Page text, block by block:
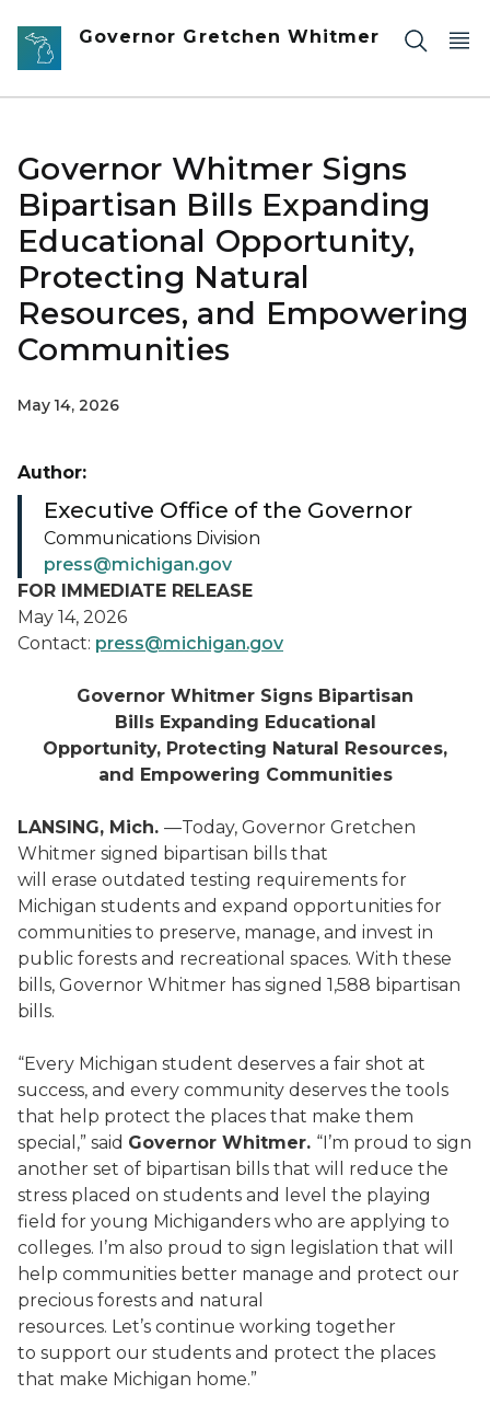
Skip to main content
Governor Gretchen Whitmer
Governor Whitmer Signs
Bipartisan Bills Expanding
Educational Opportunity,
Protecting Natural
Resources, and Empowering
Communities
May 14, 2026
FOR IMMEDIATE RELEASE
May 14, 2026
Contact: press@michigan.gov
Governor Whitmer Signs Bipartisan
Bills Expanding Educational
Opportunity, Protecting Natural Resources,
and Empowering Communities
LANSING, Mich. —Today, Governor Gretchen
Whitmer signed bipartisan bills that
will erase outdated testing requirements for
Michigan students and expand opportunities for
communities to preserve, manage, and invest in
public forests and recreational spaces. With these
bills, Governor Whitmer has signed 1,588 bipartisan
bills.
“Every Michigan student deserves a fair shot at
success, and every community deserves the tools
that help protect the places that make them
special,” said Governor Whitmer. “I’m proud to sign
another set of bipartisan bills that will reduce the
stress placed on students and level the playing
field for young Michiganders who are applying to
colleges. I’m also proud to sign legislation that will
help communities better manage and protect our
precious forests and natural
resources. Let’s continue working together
to support our students and protect the places
that make Michigan home.”
Author:
Executive Office of the Governor
Communications Division
press@michigan.gov